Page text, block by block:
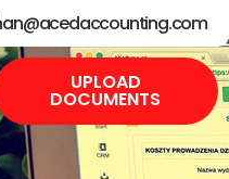
UPLOAD
DOCUMENTS